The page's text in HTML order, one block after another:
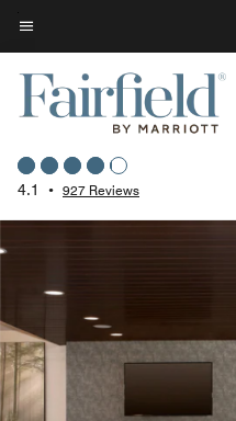
Skip
to
main
content
Menu text
4.1 • 927 Reviews